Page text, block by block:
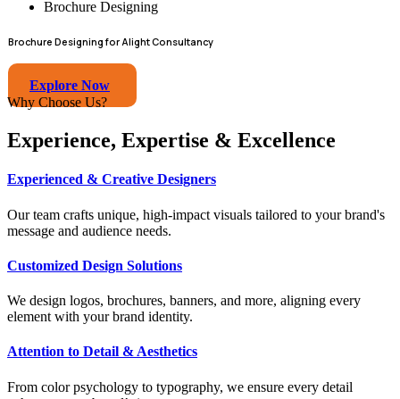
Brochure Designing
Brochure Designing for Alight Consultancy
Explore Now
Why Choose Us?
Experience, Expertise & Excellence
Experienced & Creative Designers
Our team crafts unique, high-impact visuals tailored to your brand's
message and audience needs.
Customized Design Solutions
We design logos, brochures, banners, and more, aligning every
element with your brand identity.
Attention to Detail & Aesthetics
From color psychology to typography, we ensure every detail